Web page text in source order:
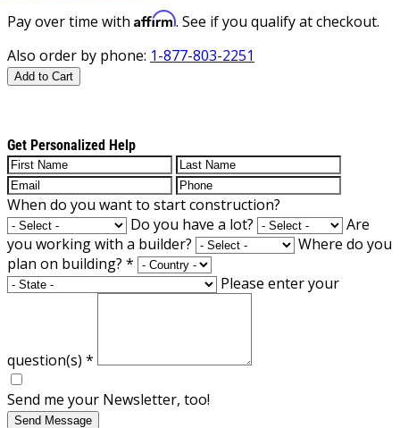
Pay over time with Affirm. See if you qualify at checkout.
Also order by phone: 1-877-803-2251
Add to Cart
Get Personalized Help
When do you want to start construction?
Do you have a lot?
Are
you working with a builder?
Where do you
plan on building? *
Please enter your
question(s) *
Send me your Newsletter, too!
Send Message